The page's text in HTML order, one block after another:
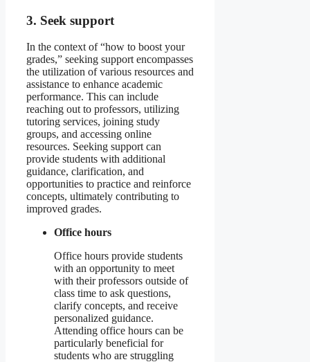
3. Seek support
In the context of “how to boost your
grades,” seeking support encompasses
the utilization of various resources and
assistance to enhance academic
performance. This can include
reaching out to professors, utilizing
tutoring services, joining study
groups, and accessing online
resources. Seeking support can
provide students with additional
guidance, clarification, and
opportunities to practice and reinforce
concepts, ultimately contributing to
improved grades.
Office hours
Office hours provide students
with an opportunity to meet
with their professors outside of
class time to ask questions,
clarify concepts, and receive
personalized guidance.
Attending office hours can be
particularly beneficial for
students who are struggling